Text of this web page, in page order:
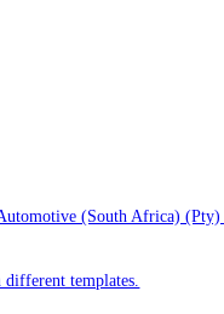
(South Africa)
templates.